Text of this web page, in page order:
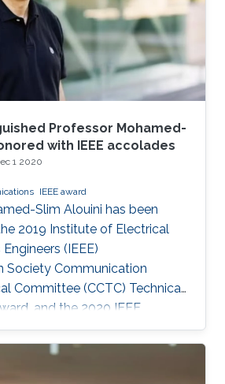
Professor Mohamed-
with IEEE accolades
1 2020
IEEE award
Slim Alouini has been
2019 Institute of Electrical
(IEEE)
Society Communication
Committee (CCTC) Technical
and the 2020 IEEE
Society James Evans
The CEMSE Division